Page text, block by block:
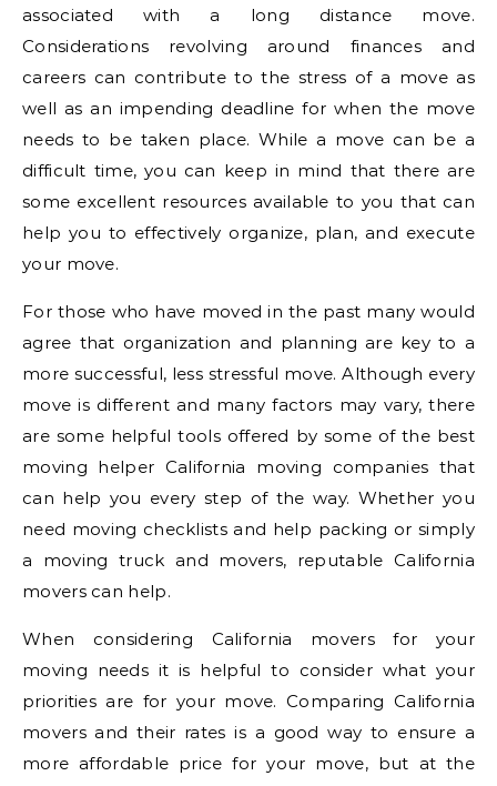
associated with a long distance move.
Considerations revolving around finances and
careers can contribute to the stress of a move as
well as an impending deadline for when the move
needs to be taken place. While a move can be a
difficult time, you can keep in mind that there are
some excellent resources available to you that can
help you to effectively organize, plan, and execute
your move.
For those who have moved in the past many would
agree that organization and planning are key to a
more successful, less stressful move. Although every
move is different and many factors may vary, there
are some helpful tools offered by some of the best
moving helper California moving companies that
can help you every step of the way. Whether you
need moving checklists and help packing or simply
a moving truck and movers, reputable California
movers can help.
When considering California movers for your
moving needs it is helpful to consider what your
priorities are for your move. Comparing California
movers and their rates is a good way to ensure a
more affordable price for your move, but at the